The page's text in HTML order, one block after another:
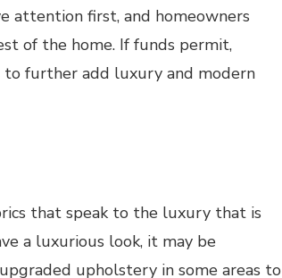
attention first, and homeowners
of the home. If funds permit,
to further add luxury and modern
that speak to the luxury that is
a luxurious look, it may be
upholstery in some areas to